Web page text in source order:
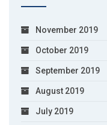
November 2019
October 2019
September 2019
August 2019
July 2019